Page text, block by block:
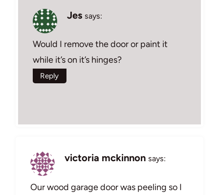
Jes says:
Would I remove the door or paint it
while it’s on it’s hinges?
Reply
victoria mckinnon says:
Our wood garage door was peeling so I